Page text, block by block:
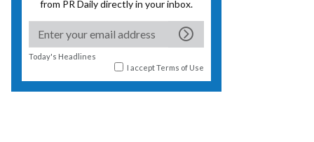
from PR Daily directly in your inbox.
Today's Headlines
I acceptTerms of Use